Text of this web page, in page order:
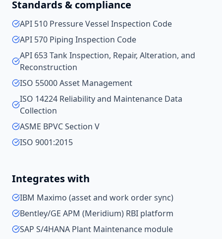
Standards & compliance
API 510 Pressure Vessel Inspection Code
API 570 Piping Inspection Code
API 653 Tank Inspection, Repair, Alteration, and
Reconstruction
ISO 55000 Asset Management
ISO 14224 Reliability and Maintenance Data
Collection
ASME BPVC Section V
ISO 9001:2015
Integrates with
IBM Maximo (asset and work order sync)
Bentley/GE APM (Meridium) RBI platform
SAP S/4HANA Plant Maintenance module